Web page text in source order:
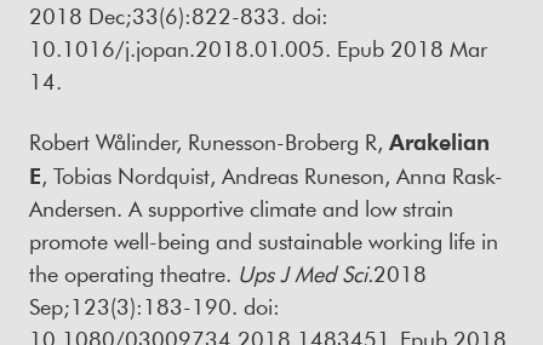
2018 Dec;33(6):822-833. doi:
10.1016/j.jopan.2018.01.005. Epub 2018 Mar
14.
Robert Wålinder, Runesson-Broberg R, Arakelian
E, Tobias Nordquist, Andreas Runeson, Anna Rask-
Andersen. A supportive climate and low strain
promote well-being and sustainable working life in
the operating theatre. Ups J Med Sci.2018
Sep;123(3):183-190. doi:
10.1080/03009734.2018.1483451. Epub 2018